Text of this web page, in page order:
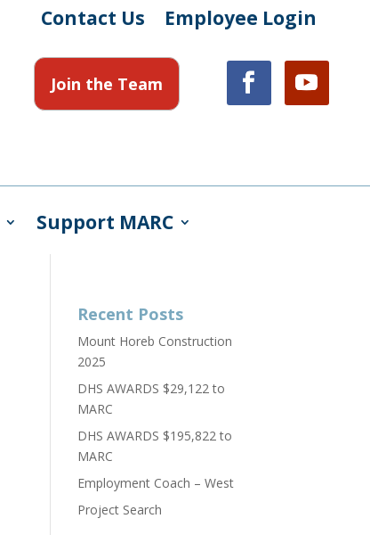
Contact Us Employee Login
Join the Team
Support MARC
Recent Posts
Mount Horeb Construction
2025
DHS AWARDS $29,122 to
MARC
DHS AWARDS $195,822 to
MARC
Employment Coach – West
Project Search